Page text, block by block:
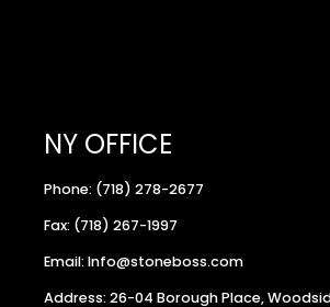
NY OFFICE
Phone: (718) 278-2677
Fax: (718) 267-1997
Email: Info@stoneboss.com
Address: 26-04 Borough Place,